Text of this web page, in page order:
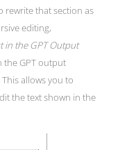
rewrite that section as
editing,
in the GPT Output
the GPT output
allows you to
the text shown in the